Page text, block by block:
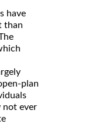
have
than
plan
not ever